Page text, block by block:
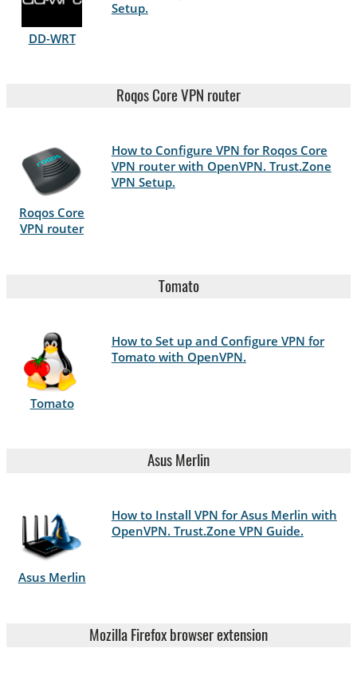
DD-WRT
Setup.
Roqos Core VPN router
Roqos Core
VPN router
How to Configure VPN for Roqos Core
VPN router with OpenVPN. Trust.Zone
VPN Setup.
Tomato
Tomato
How to Set up and Configure VPN for
Tomato with OpenVPN.
Asus Merlin
Asus Merlin
How to Install VPN for Asus Merlin with
OpenVPN. Trust.Zone VPN Guide.
Mozilla Firefox browser extension